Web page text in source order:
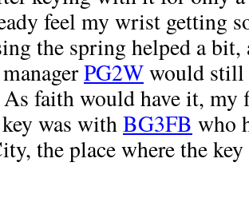
feel my wrist getting
the spring helped a
PG2Wwould still
faith would have it, my
was withBG3FB who
the place where the key